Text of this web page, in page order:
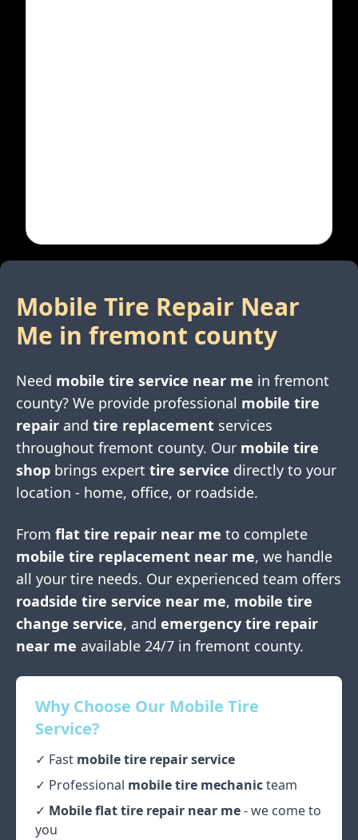
Mobile Tire Repair Near
Me in fremont county
Need mobile tire service near me in fremont
county? We provide professional mobile tire
repair and tire replacement services
throughout fremont county. Our mobile tire
shop brings expert tire service directly to your
location - home, office, or roadside.
From flat tire repair near me to complete
mobile tire replacement near me, we handle
all your tire needs. Our experienced team offers
roadside tire service near me, mobile tire
change service, and emergency tire repair
near me available 24/7 in fremont county.
Why Choose Our Mobile Tire
Service?
✓ Fast mobile tire repair service
✓ Professional mobile tire mechanicteam
✓ Mobile flat tire repair near me- we come to
you